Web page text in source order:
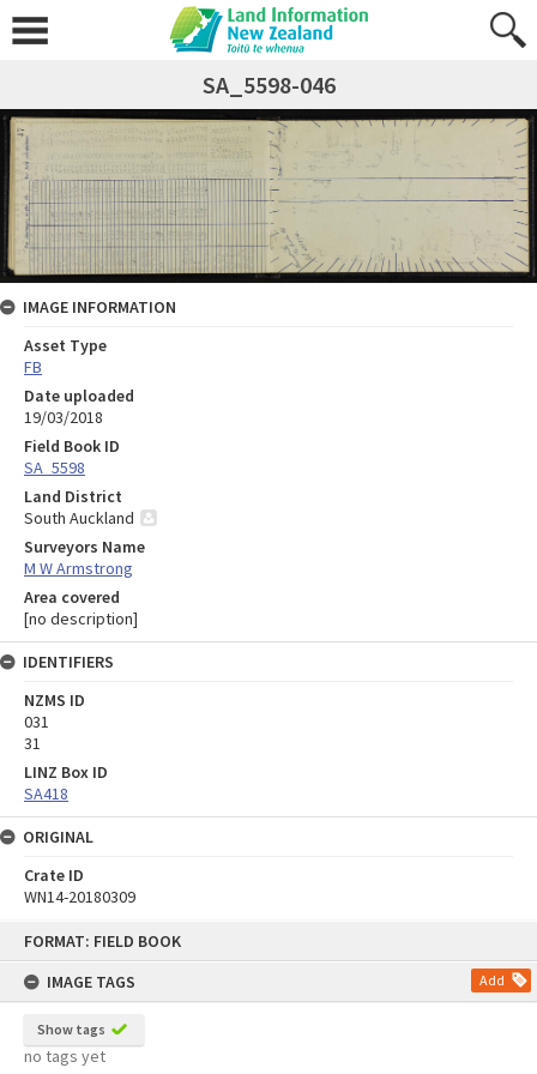
FORMAT: FIELD BOOK
IMAGE TAGS
Add
Show tags
no tags yet
SA_5598-046
IMAGE INFORMATION
Asset Type
FB
Date uploaded
19/03/2018
Field Book ID
SA_5598
Land District
South Auckland
Surveyors Name
M W Armstrong
Area covered
[no description]
IDENTIFIERS
NZMS ID
031
31
LINZ Box ID
SA418
ORIGINAL
Crate ID
WN14-20180309